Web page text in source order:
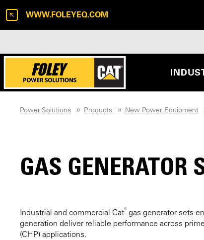
WWW.FOLEYEQ.COM
Power Solutions Products New Power Equipment
GAS GENERATOR
Industrial and commercial Cat® gas generator sets
generation deliver reliable performance across
(CHP) applications.